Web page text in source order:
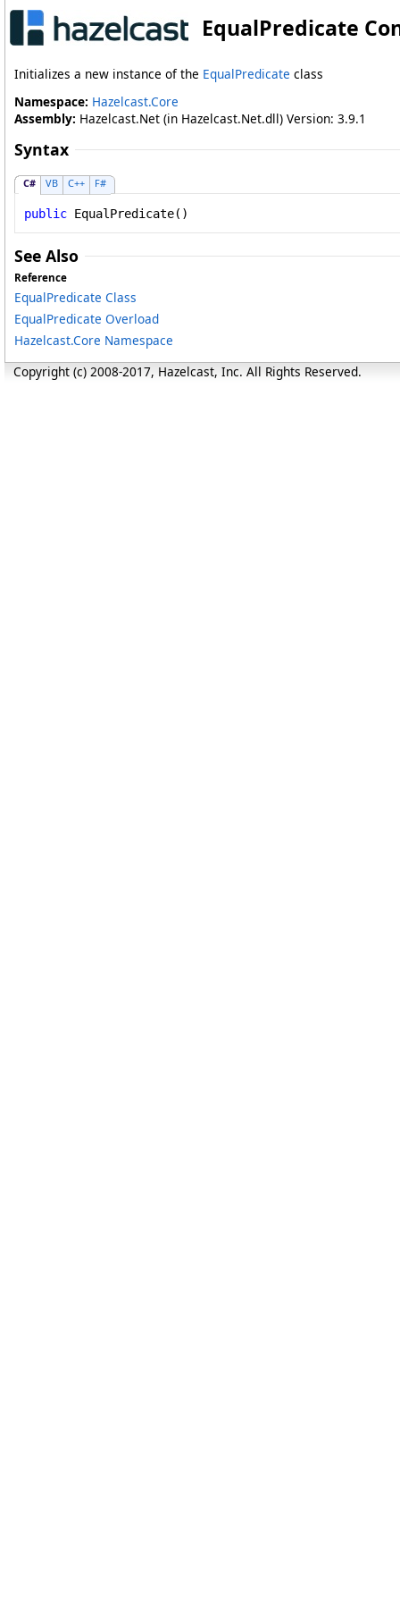
EqualPredicate
Initializes a new instance of the EqualPredicate class
Namespace: Hazelcast.Core
Assembly: Hazelcast.Net (in Hazelcast.Net.dll) Version: 3.9.1
Syntax
C# VB C++ F#
public EqualPredicate()
See Also
Reference
EqualPredicate Class
EqualPredicate Overload
Hazelcast.Core Namespace
Copyright (c) 2008-2017, Hazelcast, Inc. All Rights Reserved.